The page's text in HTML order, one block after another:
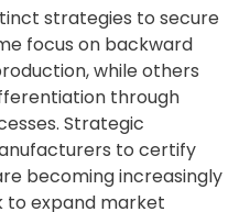
strategies to secure
focus on backward
while others
through
Strategic
to certify
becoming increasingly
to expand market